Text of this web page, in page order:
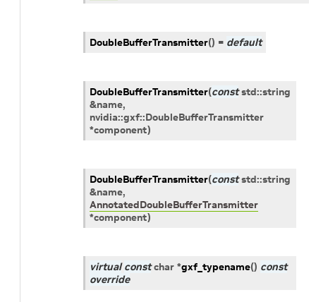
DoubleBufferTransmitter() = default
DoubleBufferTransmitter(const std::string
&name,
nvidia::gxf::DoubleBufferTransmitter
*component)
DoubleBufferTransmitter(const std::string
&name,
AnnotatedDoubleBufferTransmitter
*component)
virtual const char *gxf_typename() const
override